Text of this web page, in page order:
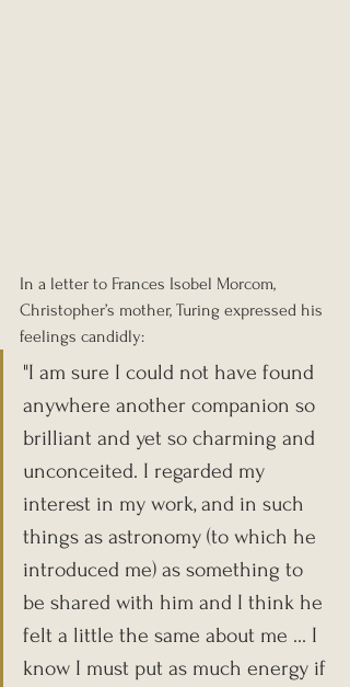
In a letter to Frances Isobel Morcom,
Christopher’s mother, Turing expressed his
feelings candidly:
"I am sure I could not have found
anywhere another companion so
brilliant and yet so charming and
unconceited. I regarded my
interest in my work, and in such
things as astronomy (to which he
introduced me) as something to
be shared with him and I think he
felt a little the same about me ... I
know I must put as much energy if